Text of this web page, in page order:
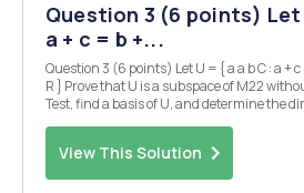
Question 3 (6 points) Let
a + c = b +...
Question 3 (6 points) Let U = { a a b C : a + c = b + d where a, b,c,d â‚¬
R } Prove that U is a subspace of M22 without using the Subspace
Test,
View This Solution